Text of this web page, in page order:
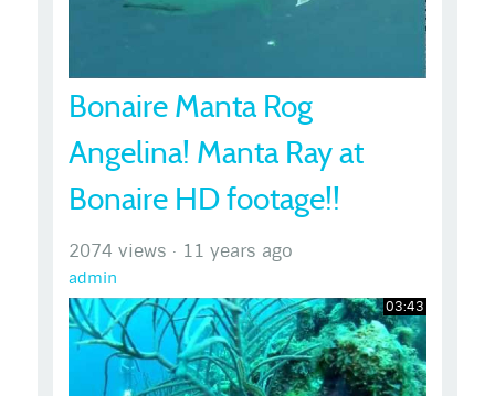
Bonaire Manta Rog
Angelina! Manta Ray at
Bonaire HD footage!!
2074 views · 11 years ago
admin
03:43